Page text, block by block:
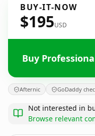
BUY-IT-NOW
$195USD
Buy
Afternic GoDaddy
Not interested in
Browse relevant